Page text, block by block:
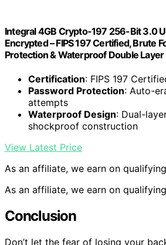
Integral 4GB Crypto-197 256-Bit 3.0
Encrypted – FIPS 197 Certified, Brute
Protection & Waterproof Double Layer
Certification: FIPS 197
Password Protection: Auto-
attempts
Waterproof Design: Dual-
shockproof construction
View Latest Price
As an affiliate, we earn on
As an affiliate, we earn on
Conclusion
Don’t let the fear of losing your